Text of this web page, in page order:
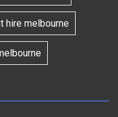
hire melbourne